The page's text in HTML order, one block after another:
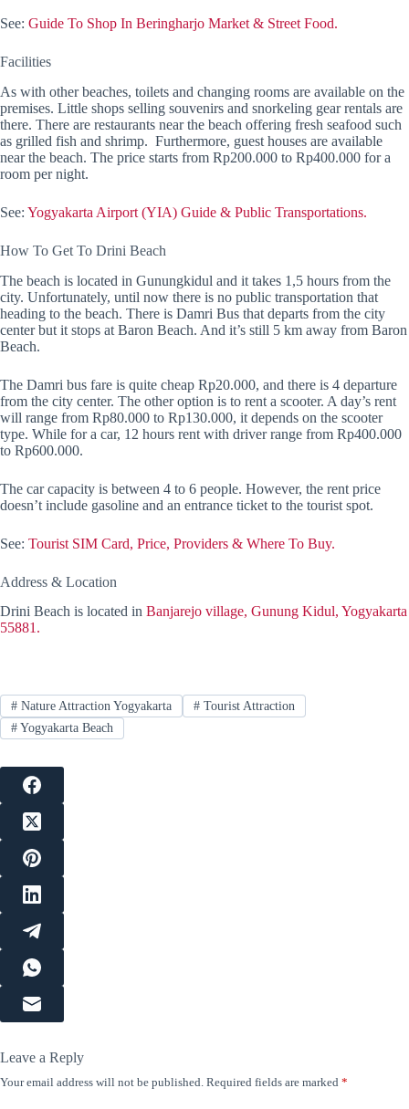
See: Guide To Shop In Beringharjo Market & Street Food.
Facilities
As with other beaches, toilets and changing rooms are available on the
premises. Little shops selling souvenirs and snorkeling gear rentals are
there. There are restaurants near the beach offering fresh seafood such
as grilled fish and shrimp. Furthermore, guest houses are available
near the beach. The price starts from Rp200.000 to Rp400.000 for a
room per night.
See: Yogyakarta Airport (YIA) Guide & Public Transportations.
How To Get To Drini Beach
The beach is located in Gunungkidul and it takes 1,5 hours from the
city. Unfortunately, until now there is no public transportation that
heading to the beach. There is Damri Bus that departs from the city
center but it stops at Baron Beach. And it’s still 5 km away from Baron
Beach.
The Damri bus fare is quite cheap Rp20.000, and there is 4 departure
from the city center. The other option is to rent a scooter. A day’s rent
will range from Rp80.000 to Rp130.000, it depends on the scooter
type. While for a car, 12 hours rent with driver range from Rp400.000
to Rp600.000.
The car capacity is between 4 to 6 people. However, the rent price
doesn’t include gasoline and an entrance ticket to the tourist spot.
See: Tourist SIM Card, Price, Providers & Where To Buy.
Address & Location
Drini Beach is located in Banjarejo village, Gunung Kidul, Yogyakarta
55881.
#Nature Attraction Yogyakarta #Tourist Attraction
#Yogyakarta Beach
Leave a Reply
Your email address will not be published. Required fields are marked *